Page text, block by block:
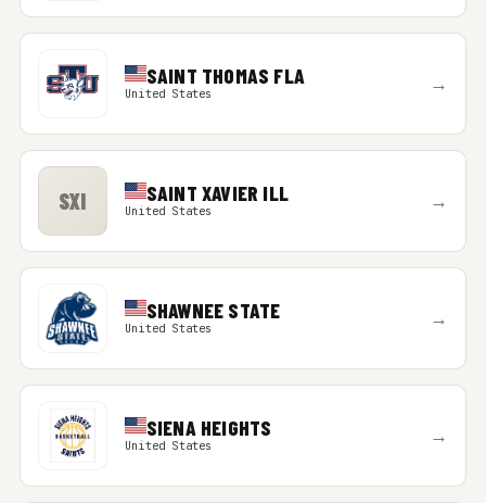
SAINT THOMAS FLA
United States →
SXI SAINT XAVIER ILL
United States →
SHAWNEE STATE
United States →
SIENA HEIGHTS
United States →